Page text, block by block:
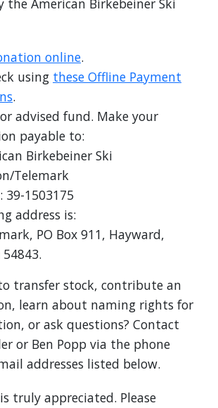
the American Birkebeiner Ski
online.
using these Offline Payment
.
advised fund. Make your
payable to:
Birkebeiner Ski
Telemark
39-1503175
address is:
PO Box 911, Hayward,
transfer stock, contribute an
learn about naming rights for
or ask questions? Contact
or Ben Popp via the phone
addresses listed below.
truly appreciated. Please